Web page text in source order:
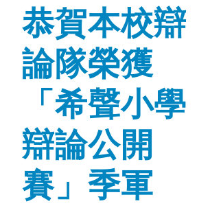
恭賀本校辯
論隊榮獲
「希聲小學
辯論公開
賽」季軍